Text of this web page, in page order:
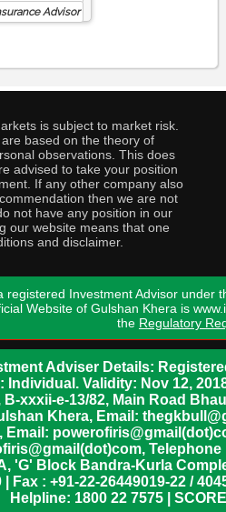
Advisor
is subject to market risk.
based on the theory of
observations. This does
advised to take your position
If any other company also
then we are not
not have any position in our
our website means that one
and disclaimer.
registered Investment Advisor under
Website of Gulshan Khera is
the Regulatory
Adviser Details:
Individual. Validity: Nov 12,
xxxii-e-13/82, Main Road
Khera, Email:
'G' Block Bandra-Kurla
| Fax : +91-22-26449019-22 /
Helpline: 1800 22 7575 |